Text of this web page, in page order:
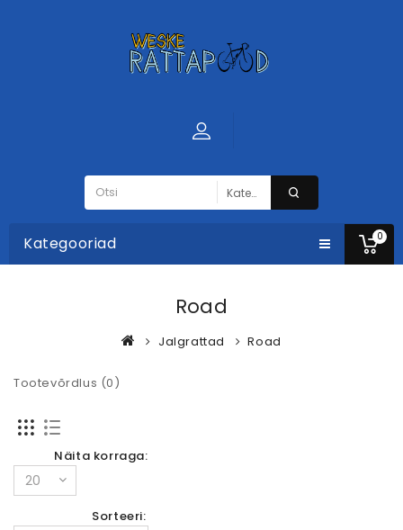
0
Kategooriad
Road
Jalgrattad Road
Tootevõrdlus (0)
Näita korraga:
Sorteeri: